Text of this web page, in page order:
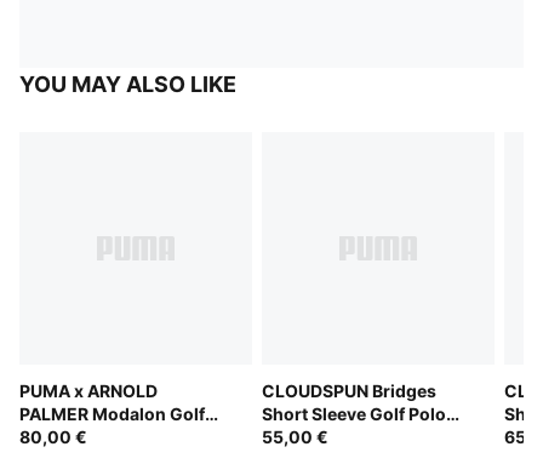
YOU MAY ALSO LIKE
PUMA x ARNOLD
PALMER Modalon Golf
Polo Women
80,00 €
CLOUDSPUN Bridges
Short Sleeve Golf Polo
Women
55,00 €